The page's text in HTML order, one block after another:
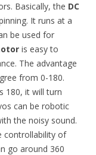
Basically, the DC
It runs at a
be used for
is easy to
The advantage
from 0-180.
180, it will turn
can be robotic
the noisy sound.
controllability of
go around 360